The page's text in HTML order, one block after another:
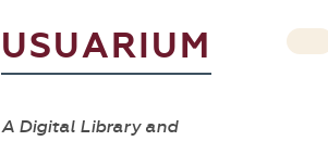
USUARIUM
A Digital Library and